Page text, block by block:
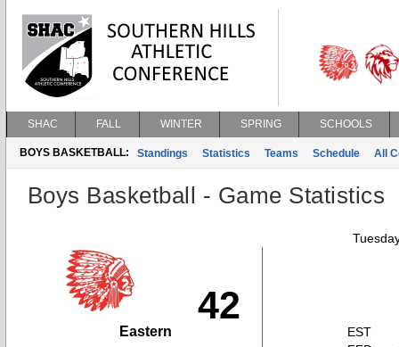
SHAC FALL WINTER SPRING SCHOOLS
BOYS BASKETBALL: Standings Statistics Teams Schedule All
Boys Basketball - Game Statistics
42
Eastern
EST